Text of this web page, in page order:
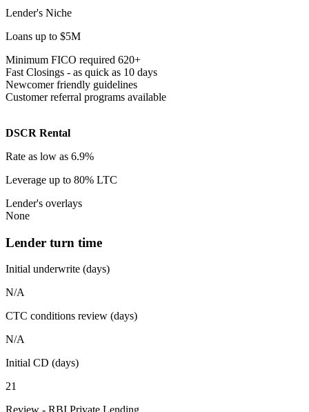
Lender's Niche
Loans up to $5M
Minimum FICO required 620+
Fast Closings - as quick as 10 days
Newcomer friendly guidelines
Customer referral programs available
DSCR Rental
Rate as low as 6.9%
Leverage up to 80% LTC
Lender's overlays
None
Lender turn time
Initial underwrite (days)
N/A
CTC conditions review (days)
N/A
Initial CD (days)
21